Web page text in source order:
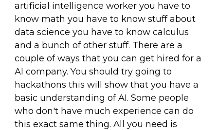
artificial intelligence worker you have to
know math you have to know stuff about
data science you have to know calculus
and a bunch of other stuff. There are a
couple of ways that you can get hired for a
AI company. You should try going to
hackathons this will show that you have a
basic understanding of AI. Some people
who don't have much experience can do
this exact same thing. All you need is